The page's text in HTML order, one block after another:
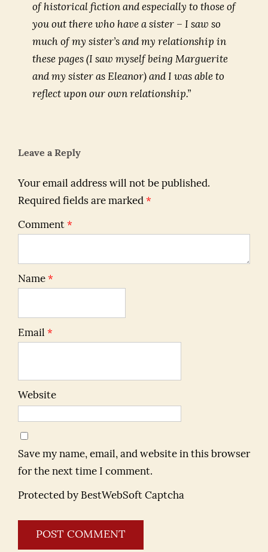
of historical fiction and especially to those of
you out there who have a sister – I saw so
much of my sister’s and my relationship in
these pages (I saw myself being Marguerite
and my sister as Eleanor) and I was able to
reflect upon our own relationship.”
Leave a Reply
Your email address will not be published.
Required fields are marked *
Comment *
Name *
Email *
Website
Save my name, email, and website in this browser
for the next time I comment.
Protected by BestWebSoft Captcha